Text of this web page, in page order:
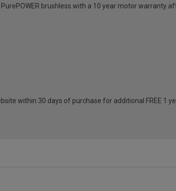
brushless with a 10 year motor warranty
within 30 days of purchase for additional FREE 1